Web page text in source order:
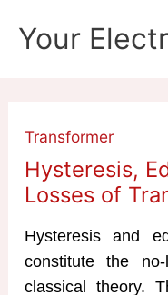
Your
Transformer
Hysteresis,
Losses of
Hysteresis and
constitute the
classical theory.